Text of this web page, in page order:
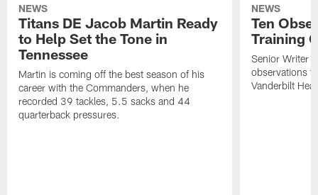
NEWS
Titans DE Jacob Martin Ready
to Help Set the Tone in
Tennessee
Martin is coming off the best season of his
career with the Commanders, when he
recorded 39 tackles, 5.5 sacks and 44
quarterback pressures.
NEWS
Ten
Training
Senior Writer
observations
Vanderbilt